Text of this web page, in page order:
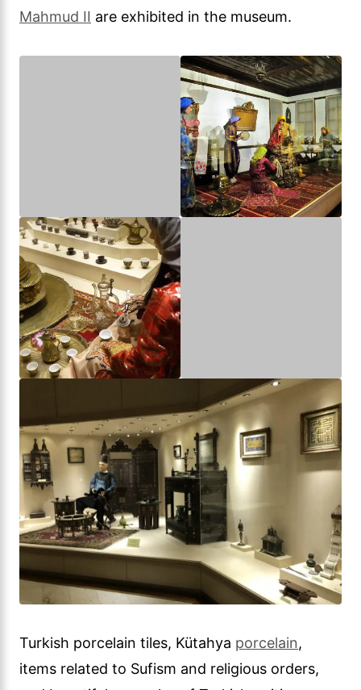
Mahmud II are exhibited in the museum.
Turkish porcelain tiles, Kütahya porcelain,
items related to Sufism and religious orders,